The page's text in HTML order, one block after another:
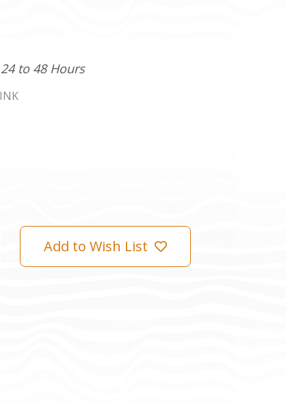
to 48 Hours
Add to Wish List